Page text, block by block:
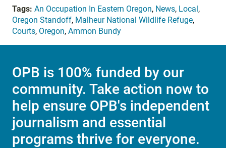
Tags: An Occupation In Eastern Oregon, News, Local,
Oregon Standoff, Malheur National Wildlife Refuge,
Courts, Oregon, Ammon Bundy
OPB is 100% funded by our
community. Take action now to
help ensure OPB's independent
journalism and essential
programs thrive for everyone.